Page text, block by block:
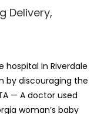
Delivery,
hospital in Riverdale
by discouraging the
— A doctor used
woman’s baby